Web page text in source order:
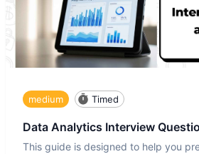
medium Timed
Data Analytics Interview
This guide is designed to help you